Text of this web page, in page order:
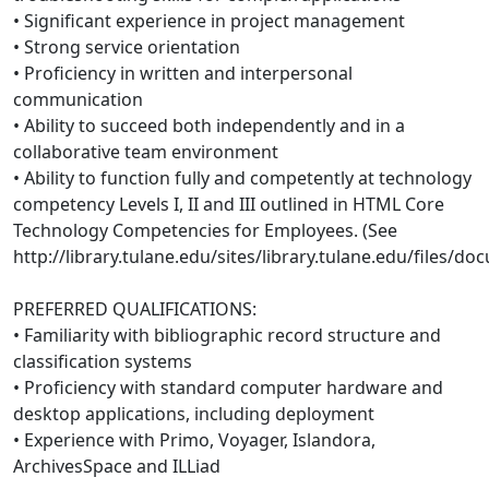
• Significant experience in project management
• Strong service orientation
• Proficiency in written and interpersonal
communication
• Ability to succeed both independently and in a
collaborative team environment
• Ability to function fully and competently at technology
competency Levels I, II and III outlined in HTML Core
Technology Competencies for Employees. (See
http://library.tulane.edu/sites/library.tulane.edu/files/
PREFERRED QUALIFICATIONS:
• Familiarity with bibliographic record structure and
classification systems
• Proficiency with standard computer hardware and
desktop applications, including deployment
• Experience with Primo, Voyager, Islandora,
ArchivesSpace and ILLiad